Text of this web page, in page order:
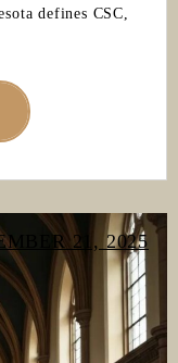
defines CSC,
21, 2025